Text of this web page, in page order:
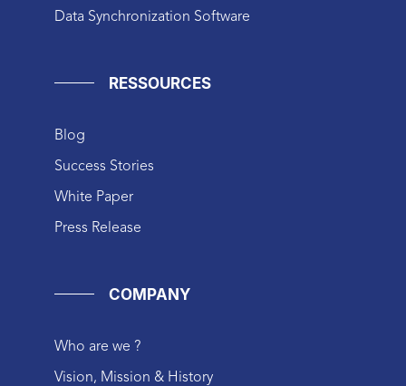
Data Synchronization Software
RESSOURCES
Blog
Success Stories
White Paper
Press Release
COMPANY
Who are we ?
Vision, Mission & History